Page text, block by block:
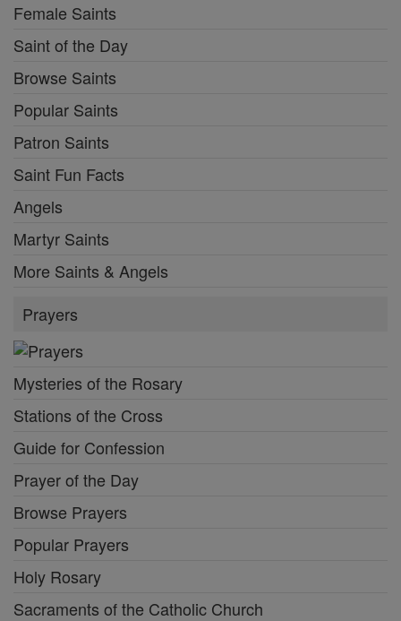
Female Saints
Saint of the Day
Browse Saints
Popular Saints
Patron Saints
Saint Fun Facts
Angels
Martyr Saints
More Saints & Angels
Prayers
Mysteries of the Rosary
Stations of the Cross
Guide for Confession
Prayer of the Day
Browse Prayers
Popular Prayers
Holy Rosary
Sacraments of the Catholic Church